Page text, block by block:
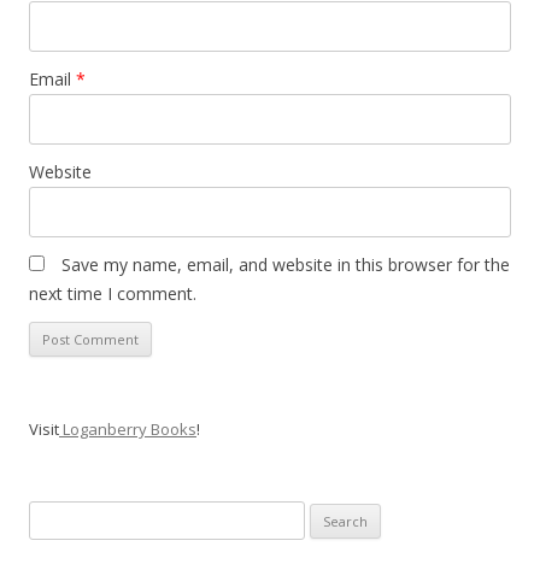
Email *
Website
Save my name, email, and website in this browser for the
next time I comment.
Visit Loganberry Books!
for: